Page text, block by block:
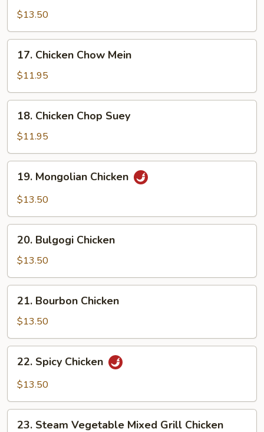
Chicken
$13.50
Chicken
Chow
Mein
17. Chicken Chow Mein
$11.95
Chicken
Chop
Suey
18. Chicken Chop Suey
$11.95
Mongolian
Chicken
19. Mongolian Chicken
$13.50
Bulgogi
Chicken
20. Bulgogi Chicken
$13.50
Bourbon
Chicken
21. Bourbon Chicken
$13.50
Spicy
Chicken
22. Spicy Chicken
$13.50
23. Steam Vegetable Mixed Grill Chicken